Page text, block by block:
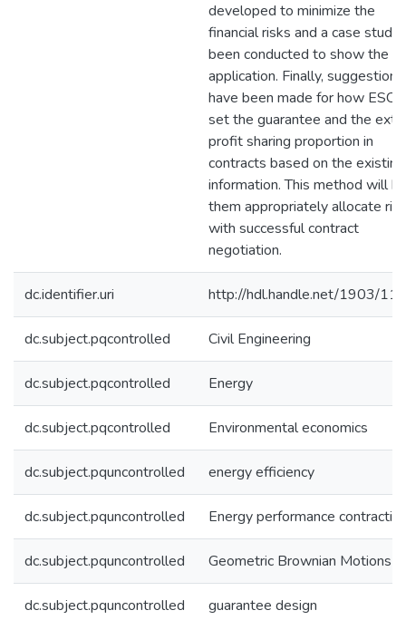
developed to minimize the
financial risks and a case study
been conducted to show the
application. Finally, suggestions
have been made for how
set the guarantee and the
profit sharing proportion in
contracts based on the existing
information. This method will
them appropriately allocate
with successful contract
negotiation.
dc.identifier.uri http://hdl.handle.net/1903/
dc.subject.pqcontrolled Civil Engineering
dc.subject.pqcontrolled Energy
dc.subject.pqcontrolled Environmental economics
dc.subject.pquncontrolled energy efficiency
dc.subject.pquncontrolled Energy performance
dc.subject.pquncontrolled Geometric Brownian Motions
dc.subject.pquncontrolled guarantee design